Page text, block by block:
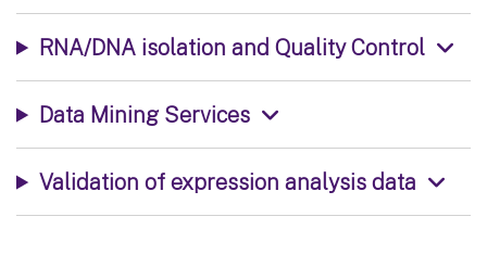
RNA/DNA isolation and Quality Control
Data Mining Services
Validation of expression analysis data